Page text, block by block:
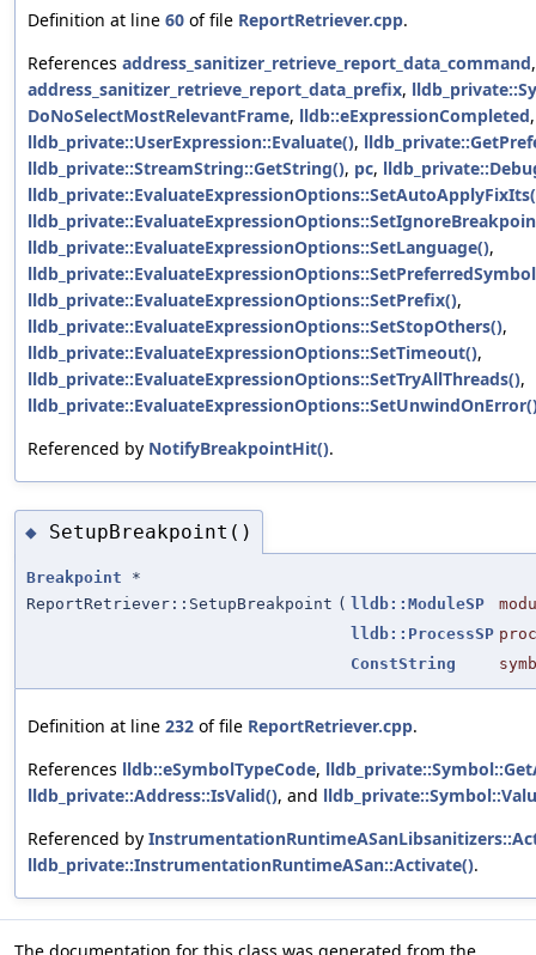
Definition at line 60 of file ReportRetriever.cpp.
References address_sanitizer_retrieve_report_data_command,
address_sanitizer_retrieve_report_data_prefix,
DoNoSelectMostRelevantFrame, lldb::eExpressionCompleted
lldb_private::UserExpression::Evaluate(),
lldb_private::StreamString::GetString(), pc,
lldb_private::EvaluateExpressionOptions::SetLanguage(),
lldb_private::EvaluateExpressionOptions::SetPrefix(),
lldb_private::EvaluateExpressionOptions::SetStopOthers(),
lldb_private::EvaluateExpressionOptions::SetTimeout(),
lldb_private::EvaluateExpressionOptions::SetTryAllThreads(),
Referenced by NotifyBreakpointHit().
◆ SetupBreakpoint()
Breakpoint *
ReportRetriever::SetupBreakpoint ( lldb::ModuleSP
lldb::ProcessSP
ConstString
Definition at line 232 of file ReportRetriever.cpp.
References lldb::eSymbolTypeCode,
lldb_private::Address::IsValid(), and
Referenced by
lldb_private::InstrumentationRuntimeASan::Activate().